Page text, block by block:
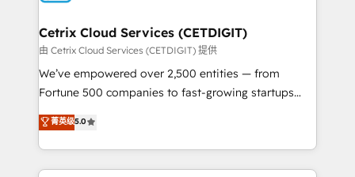
Award 🏆2020 Elite Solutions Partner 🏆2019
Integrations HubSpot Impact Award 🏆2019
Marketing Enablement HubSpot Impact Award 🏆
2018 Website Design HubSpot Impact Award 🏆2017
Growth-Driven Design Agency of the Year 🏆2016
Sales Enablement HubSpot Impact Award 🏆2015
Cetrix Cloud Services (CETDIGIT)
由 Cetrix Cloud Services (CETDIGIT) 提供
We’ve empowered over 2,500 entities — from
Fortune 500 companies to fast-growing startups
and nonprofits — to streamline operations, scale
revenue, and unlock the full potential of HubSpot.
With deep technical and industry expertise, we fuse
automation, integration, and AI innovation to deliver
菁英级5.0